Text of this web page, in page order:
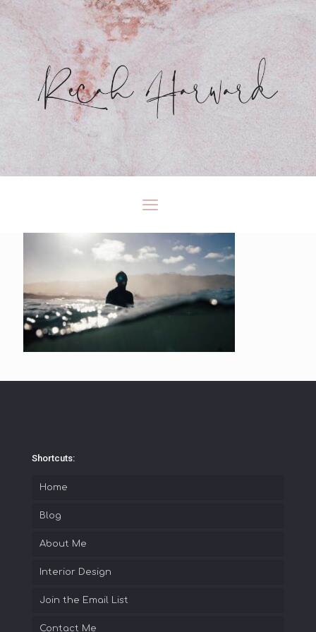
Shortcuts:
Home
Blog
About Me
Interior Design
Join the Email List
Contact Me